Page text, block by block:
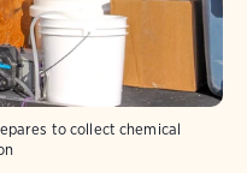
to collect chemical